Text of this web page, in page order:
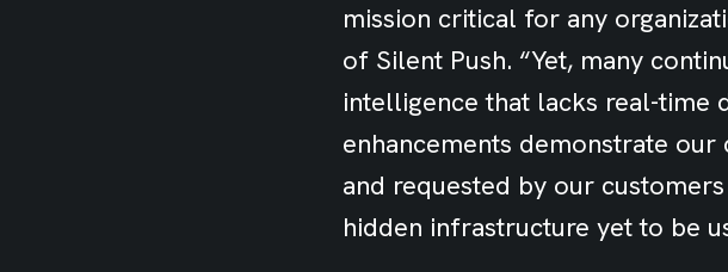
mission critical for any
of Silent Push. “Yet, many
intelligence that lacks real-time
enhancements demonstrate
and requested by our
hidden infrastructure yet to be